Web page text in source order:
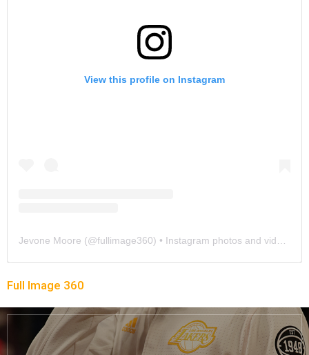
View this profile on Instagram
Jevone Moore (@fullimage360) • Instagram photos and videos
Full Image 360